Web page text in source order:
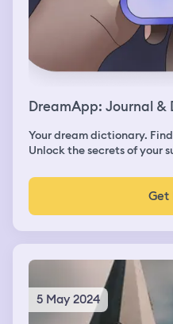
DreamApp: Journal &
Your dream dictionary.
Unlock the secrets of your
Get
5 May 2024